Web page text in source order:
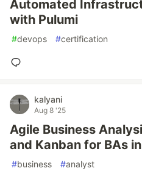
Automated
with Pulumi
#devops #certification
kalyani
Aug 8 '25
Agile Business
and Kanban for BAs
#business #analyst